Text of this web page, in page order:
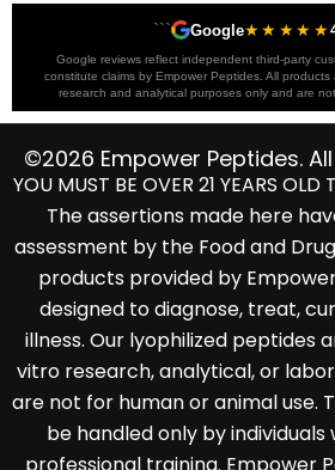
``` Google★★★★★
Google reviews reflect independent third-party
constitute claims by Empower Peptides. All
research and analytical purposes only and are
©2026 Empower Peptides.
YOU MUST BE OVER 21 YEARS OLD
The assertions made here
assessment by the Food and
products provided by
designed to diagnose, treat,
illness. Our lyophilized peptides
vitro research, analytical, or
are not for human or animal use.
be handled only by